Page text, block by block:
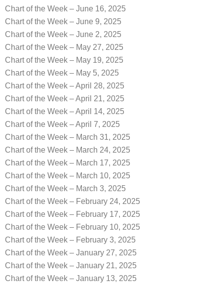
Chart of the Week – June 16, 2025
Chart of the Week – June 9, 2025
Chart of the Week – June 2, 2025
Chart of the Week – May 27, 2025
Chart of the Week – May 19, 2025
Chart of the Week – May 5, 2025
Chart of the Week – April 28, 2025
Chart of the Week – April 21, 2025
Chart of the Week – April 14, 2025
Chart of the Week – April 7, 2025
Chart of the Week – March 31, 2025
Chart of the Week – March 24, 2025
Chart of the Week – March 17, 2025
Chart of the Week – March 10, 2025
Chart of the Week – March 3, 2025
Chart of the Week – February 24, 2025
Chart of the Week – February 17, 2025
Chart of the Week – February 10, 2025
Chart of the Week – February 3, 2025
Chart of the Week – January 27, 2025
Chart of the Week – January 21, 2025
Chart of the Week – January 13, 2025